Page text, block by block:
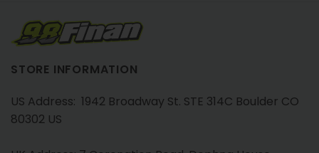
STORE INFORMATION
US Address: 1942 Broadway St. STE 314C Boulder CO
80302 US